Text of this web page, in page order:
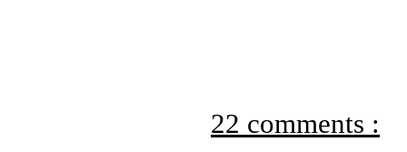
22 comments :